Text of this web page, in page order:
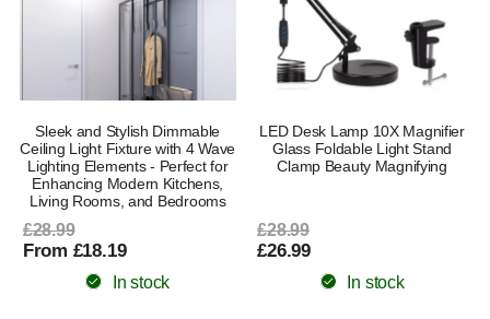
Sleek and Stylish Dimmable
Ceiling Light Fixture with 4 Wave
Lighting Elements - Perfect for
Enhancing Modern Kitchens,
Living Rooms, and Bedrooms
£28.99
From £18.19
In stock
LED Desk Lamp 10X Magnifier
Glass Foldable Light Stand
Clamp Beauty Magnifying
£28.99
£26.99
In stock